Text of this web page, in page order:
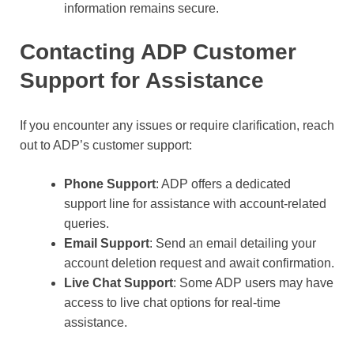
information remains secure.
Contacting ADP Customer
Support for Assistance
If you encounter any issues or require clarification, reach
out to ADP’s customer support:
Phone Support: ADP offers a dedicated
support line for assistance with account-related
queries.
Email Support: Send an email detailing your
account deletion request and await confirmation.
Live Chat Support: Some ADP users may have
access to live chat options for real-time
assistance.